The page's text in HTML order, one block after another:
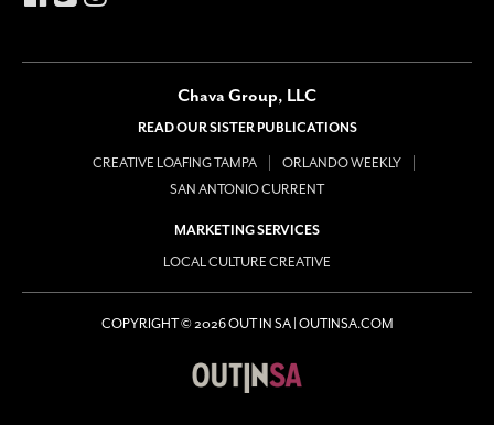
Chava Group, LLC
READ OUR SISTER PUBLICATIONS
CREATIVE LOAFING TAMPA
ORLANDO WEEKLY
SAN ANTONIO CURRENT
MARKETING SERVICES
LOCAL CULTURE CREATIVE
COPYRIGHT © 2026 OUT IN SA | OUTINSA.COM